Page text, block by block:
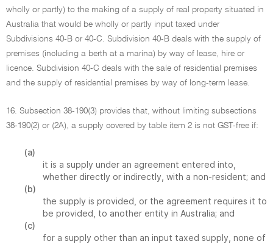
wholly or partly) to the making of a supply of real property situated in
Australia that would be wholly or partly input taxed under
Subdivisions 40-B or 40-C. Subdivision 40-B deals with the supply of
premises (including a berth at a marina) by way of lease, hire or
licence. Subdivision 40-C deals with the sale of residential premises
and the supply of residential premises by way of long-term lease.
16. Subsection 38-190(3) provides that, without limiting subsections
38-190(2) or (2A), a supply covered by table item 2 is not GST-free if:
(a)
it is a supply under an agreement entered into,
whether directly or indirectly, with a non-resident; and
(b)
the supply is provided, or the agreement requires it to
be provided, to another entity in Australia; and
(c)
for a supply other than an input taxed supply, none of